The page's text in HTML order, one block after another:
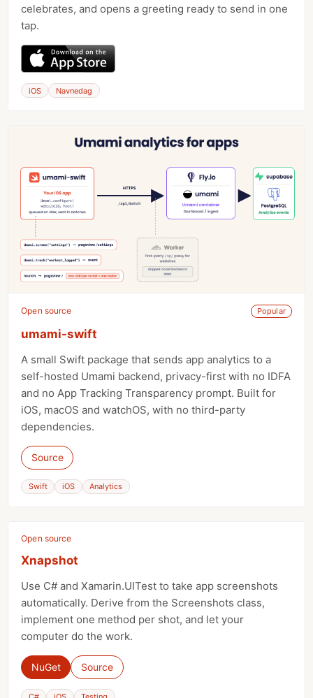
celebrates, and opens a greeting ready to send in one
tap.
iOS Navnedag
Open source Popular
umami-swift
A small Swift package that sends app analytics to a
self-hosted Umami backend, privacy-first with no IDFA
and no App Tracking Transparency prompt. Built for
iOS, macOS and watchOS, with no third-party
dependencies.
Source
Swift iOS Analytics
Open source
Xnapshot
Use C# and Xamarin.UITest to take app screenshots
automatically. Derive from the Screenshots class,
implement one method per shot, and let your
computer do the work.
NuGet Source